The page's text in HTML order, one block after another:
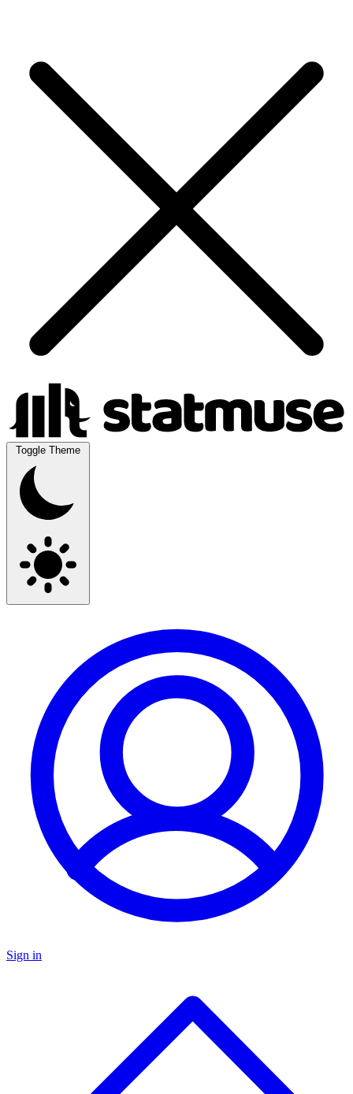
Toggle Theme
Sign in